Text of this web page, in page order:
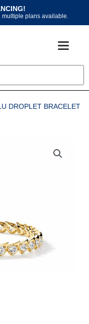
multiple plans available.
DROPLET BRACELET